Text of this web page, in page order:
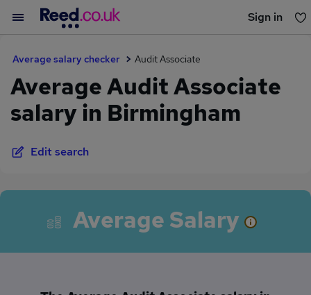
Sign in
Average salary checker Audit Associate
Average Audit Associate
salary in Birmingham
Edit search
Average Salary